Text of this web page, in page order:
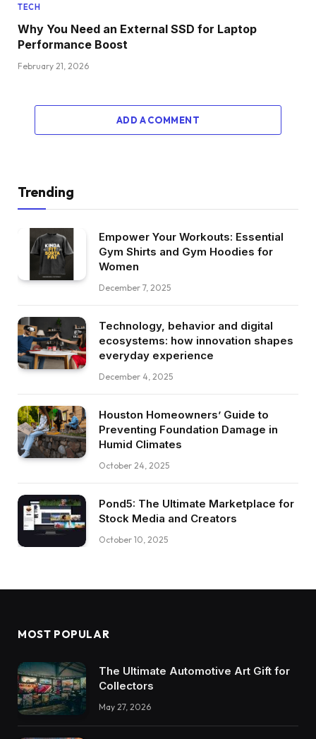
TECH
Why You Need an External SSD for Laptop
Performance Boost
February 21, 2026
ADD A COMMENT
Trending
Empower Your Workouts: Essential
Gym Shirts and Gym Hoodies for
Women
December 7, 2025
Technology, behavior and digital
ecosystems: how innovation shapes
everyday experience
December 4, 2025
Houston Homeowners’ Guide to
Preventing Foundation Damage in
Humid Climates
October 24, 2025
Pond5: The Ultimate Marketplace for
Stock Media and Creators
October 10, 2025
MOST POPULAR
The Ultimate Automotive Art Gift for
Collectors
May 27, 2026